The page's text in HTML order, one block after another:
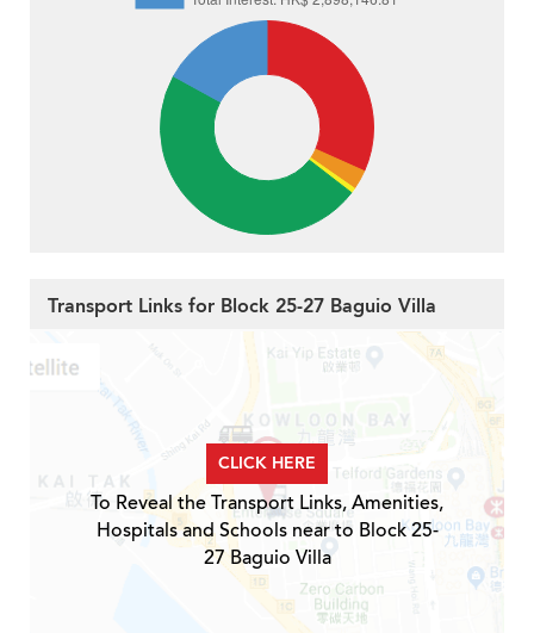
Transport Links for Block 25-27 Baguio Villa
CLICK HERE
To Reveal the Transport Links, Amenities,
Hospitals and Schools near to Block 25-
27 Baguio Villa